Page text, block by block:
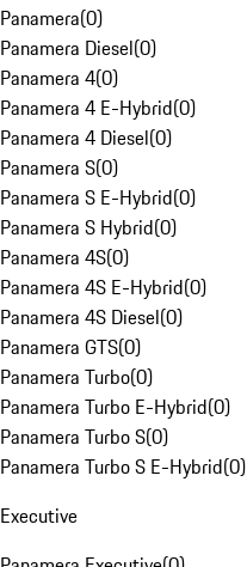
Panamera(0)
Panamera Diesel(0)
Panamera 4(0)
Panamera 4 E-Hybrid(0)
Panamera 4 Diesel(0)
Panamera S(0)
Panamera S E-Hybrid(0)
Panamera S Hybrid(0)
Panamera 4S(0)
Panamera 4S E-Hybrid(0)
Panamera 4S Diesel(0)
Panamera GTS(0)
Panamera Turbo(0)
Panamera Turbo E-Hybrid(0)
Panamera Turbo S(0)
Panamera Turbo S E-Hybrid(0)
Executive